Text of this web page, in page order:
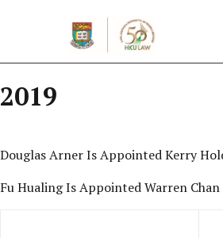
2019
Douglas Arner Is Appointed Kerry
Fu Hualing Is Appointed Warren